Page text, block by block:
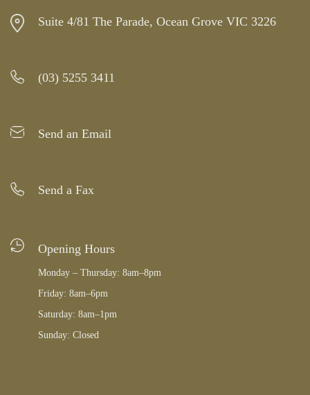
Suite 4/81 The Parade, Ocean Grove VIC 3226
(03) 5255 3411
Send an Email
Send a Fax
Opening Hours
Monday – Thursday: 8am–8pm
Friday: 8am–6pm
Saturday: 8am–1pm
Sunday: Closed